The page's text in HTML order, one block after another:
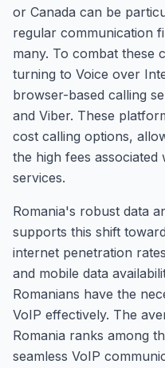
or Canada can be
regular communication
many. To combat these
turning to Voice over
browser-based calling
and Viber. These
cost calling options,
the high fees
services.
Romania's robust data
supports this shift
internet penetration
and mobile data
Romanians have the
VoIP effectively. The
Romania ranks among
seamless VoIP